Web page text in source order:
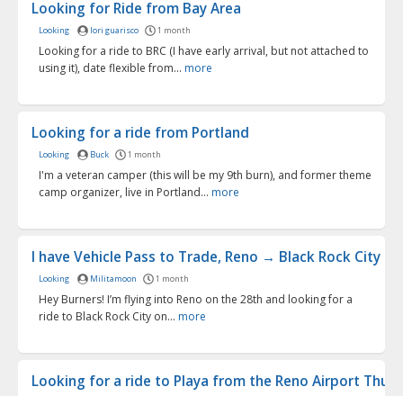
Looking for Ride from Bay Area
Looking lori guarisco 1 month
Looking for a ride to BRC (I have early arrival, but not attached to
using it), date flexible from... more
Looking for a ride from Portland
Looking Buck 1 month
I'm a veteran camper (this will be my 9th burn), and former theme
camp organizer, live in Portland... more
I have Vehicle Pass to Trade, Reno → Black Rock City |
Looking Militamoon 1 month
Hey Burners! I’m flying into Reno on the 28th and looking for a
ride to Black Rock City on... more
Looking for a ride to Playa from the Reno Airport